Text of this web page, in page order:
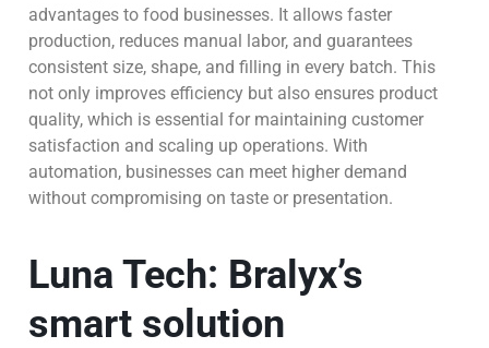
advantages to food businesses. It allows faster
production, reduces manual labor, and guarantees
consistent size, shape, and filling in every batch. This
not only improves efficiency but also ensures product
quality, which is essential for maintaining customer
satisfaction and scaling up operations. With
automation, businesses can meet higher demand
without compromising on taste or presentation.
Luna Tech: Bralyx’s
smart solution